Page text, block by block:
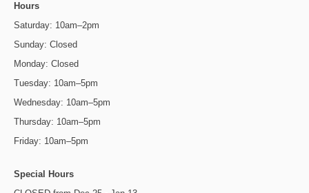
Hours
Saturday: 10am–2pm
Sunday: Closed
Monday: Closed
Tuesday: 10am–5pm
Wednesday: 10am–5pm
Thursday: 10am–5pm
Friday: 10am–5pm
Special Hours